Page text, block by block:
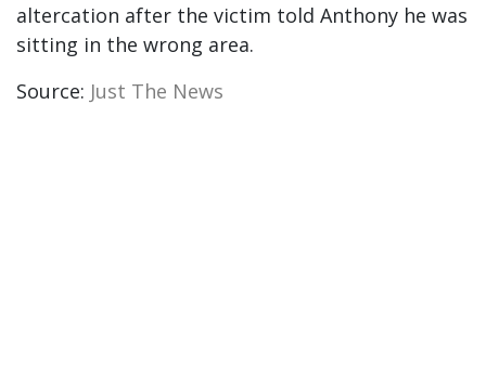
altercation after the victim told Anthony he was
sitting in the wrong area.
Source: Just The News